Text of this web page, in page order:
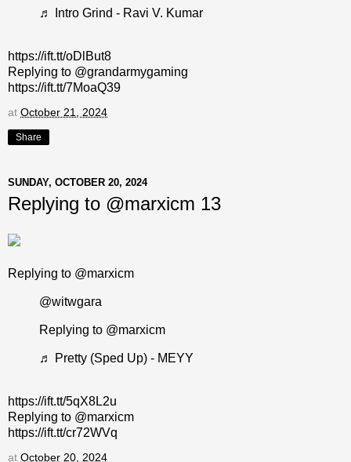
♬ Intro Grind - Ravi V. Kumar
https://ift.tt/oDlBut8
Replying to @grandarmygaming
https://ift.tt/7MoaQ39
at October 21, 2024
Share
SUNDAY, OCTOBER 20, 2024
Replying to @marxicm 13
Replying to @marxicm
@witwgara
Replying to @marxicm
♬ Pretty (Sped Up) - MEYY
https://ift.tt/5qX8L2u
Replying to @marxicm
https://ift.tt/cr72WVq
at October 20, 2024